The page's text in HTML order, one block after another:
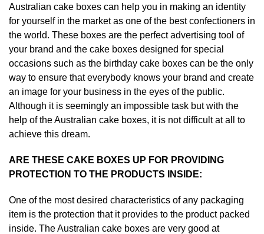
Australian cake boxes can help you in making an identity
for yourself in the market as one of the best confectioners in
the world. These boxes are the perfect advertising tool of
your brand and the cake boxes designed for special
occasions such as the birthday cake boxes can be the only
way to ensure that everybody knows your brand and create
an image for your business in the eyes of the public.
Although it is seemingly an impossible task but with the
help of the Australian cake boxes, it is not difficult at all to
achieve this dream.
ARE THESE CAKE BOXES UP FOR PROVIDING
PROTECTION TO THE PRODUCTS INSIDE:
One of the most desired characteristics of any packaging
item is the protection that it provides to the product packed
inside. The Australian cake boxes are very good at